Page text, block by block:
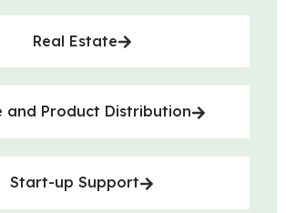
Real Estate
and Product Distribution
Start-up Support